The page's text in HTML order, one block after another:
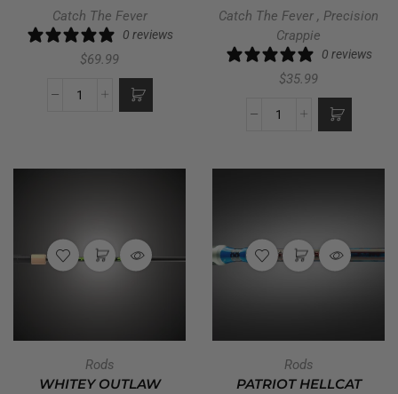
Catch The Fever
0 reviews
$69.99
Catch The Fever , Precision
Crappie
0 reviews
$35.99
Rods
WHITEY OUTLAW
Rods
PATRIOT HELLCAT